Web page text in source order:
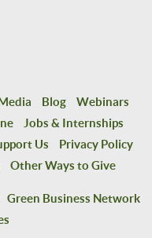
Blog
Webinars
Jobs & Internships
Us
Privacy Policy
Other Ways to Give
Green Business Network